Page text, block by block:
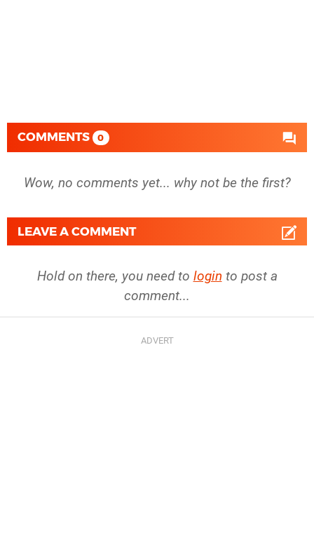
COMMENTS 0
Wow, no comments yet... why not be the first?
LEAVE A COMMENT
Hold on there, you need to login to post a
comment...